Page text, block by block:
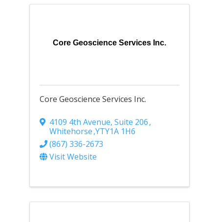
Core Geoscience Services Inc.
Core Geoscience Services Inc.
4109 4th Avenue, Suite 206,
Whitehorse,YTY1A 1H6
(867) 336-2673
Visit Website